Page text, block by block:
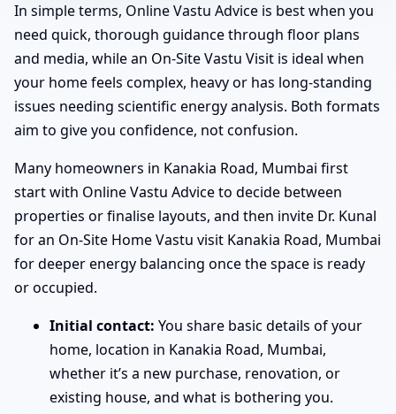
In simple terms, Online Vastu Advice is best when you
need quick, thorough guidance through floor plans
and media, while an On-Site Vastu Visit is ideal when
your home feels complex, heavy or has long-standing
issues needing scientific energy analysis. Both formats
aim to give you confidence, not confusion.
Many homeowners in Kanakia Road, Mumbai first
start with Online Vastu Advice to decide between
properties or finalise layouts, and then invite Dr. Kunal
for an On-Site Home Vastu visit Kanakia Road, Mumbai
for deeper energy balancing once the space is ready
or occupied.
Initial contact: You share basic details of your
home, location in Kanakia Road, Mumbai,
whether it’s a new purchase, renovation, or
existing house, and what is bothering you.